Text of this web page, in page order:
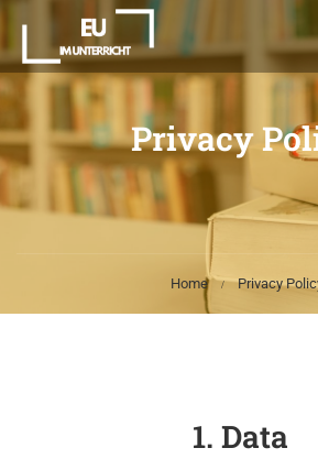
Privacy
Home Privacy
1. Data